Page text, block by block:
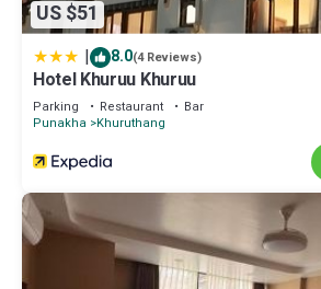
US $51
| 8.0(4 Reviews)
Hotel Khuruu Khuruu
Parking Restaurant
Bar
Punakha Khuruthang